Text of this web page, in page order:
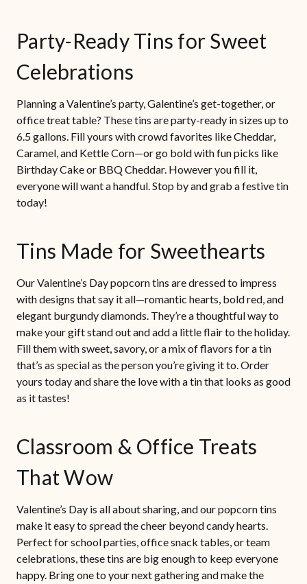
Party-Ready Tins for Sweet
Celebrations
Planning a Valentine’s party, Galentine’s get-together, or
office treat table? These tins are party-ready in sizes up to
6.5 gallons. Fill yours with crowd favorites like Cheddar,
Caramel, and Kettle Corn—or go bold with fun picks like
Birthday Cake or BBQ Cheddar. However you fill it,
everyone will want a handful. Stop by and grab a festive tin
today!
Tins Made for Sweethearts
Our Valentine’s Day popcorn tins are dressed to impress
with designs that say it all—romantic hearts, bold red, and
elegant burgundy diamonds. They’re a thoughtful way to
make your gift stand out and add a little flair to the holiday.
Fill them with sweet, savory, or a mix of flavors for a tin
that’s as special as the person you’re giving it to. Order
yours today and share the love with a tin that looks as good
as it tastes!
Classroom & Office Treats
That Wow
Valentine’s Day is all about sharing, and our popcorn tins
make it easy to spread the cheer beyond candy hearts.
Perfect for school parties, office snack tables, or team
celebrations, these tins are big enough to keep everyone
happy. Bring one to your next gathering and make the